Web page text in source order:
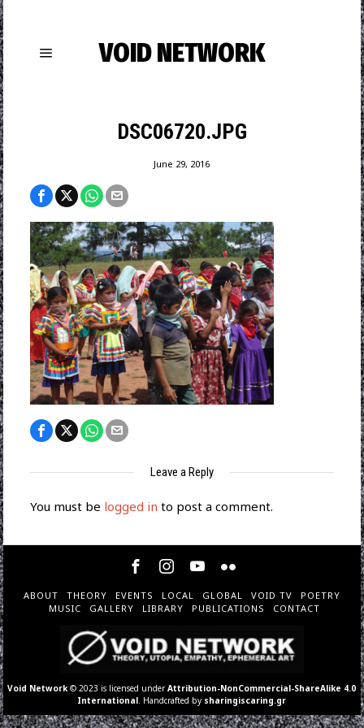
VOID NETWORK
DSC06720.JPG
June 29, 2016
Leave a Reply
You must be logged in to post a comment.
ABOUT THEORY EVENTS LOCAL GLOBAL VOID TV
POETRY
MUSIC
GALLERY LIBRARY PUBLICATIONS CONTACT
Void Network © 2023 is licensed underAttribution-NonCommercial-ShareAlike 4.0
International . Handcrafted by sharingiscaring.gr